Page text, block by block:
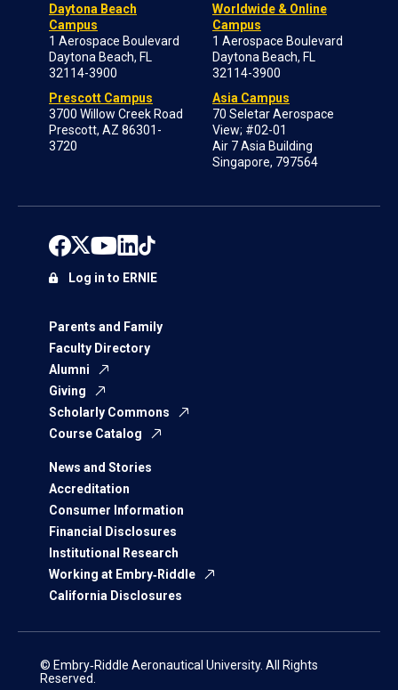
Daytona Beach
Campus
1 Aerospace Boulevard
Daytona Beach, FL
32114-3900
Prescott Campus
3700 Willow Creek Road
Prescott, AZ 86301-
3720
Worldwide & Online
Campus
1 Aerospace Boulevard
Daytona Beach, FL
32114-3900
Asia Campus
70 Seletar Aerospace
View; #02-01
Air 7 Asia Building
Singapore, 797564
Parents and Family
Faculty Directory
Alumni
Giving
Scholarly Commons
Course Catalog
News and Stories
Accreditation
Consumer Information
Financial Disclosures
Institutional Research
Working at Embry‑Riddle
California Disclosures
Log in to ERNIE
© Embry‑Riddle Aeronautical University. All Rights
Reserved.